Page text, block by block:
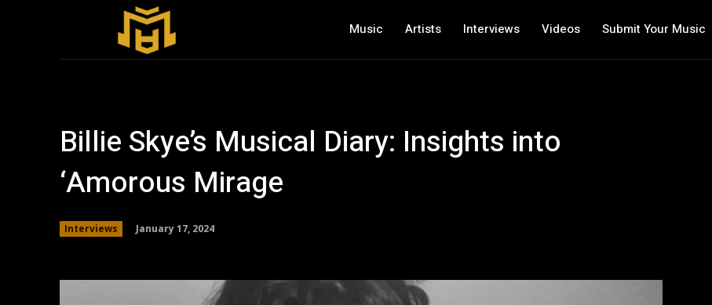
Music Artists Interviews Videos Submit Your Music
Billie Skye’s Musical Diary: Insights into
‘Amorous Mirage
Interviews January 17, 2024